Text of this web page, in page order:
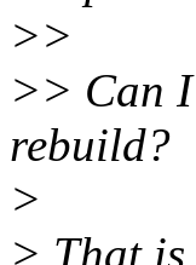
>>
>> Can I
rebuild?
>
> That is